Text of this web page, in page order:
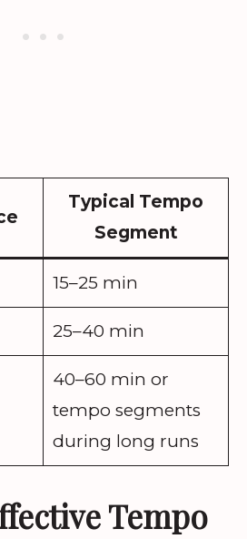
Typical Tempo
Segment
15–25 min
25–40 min
40–60 min or
tempo segments
during long runs
Tempo